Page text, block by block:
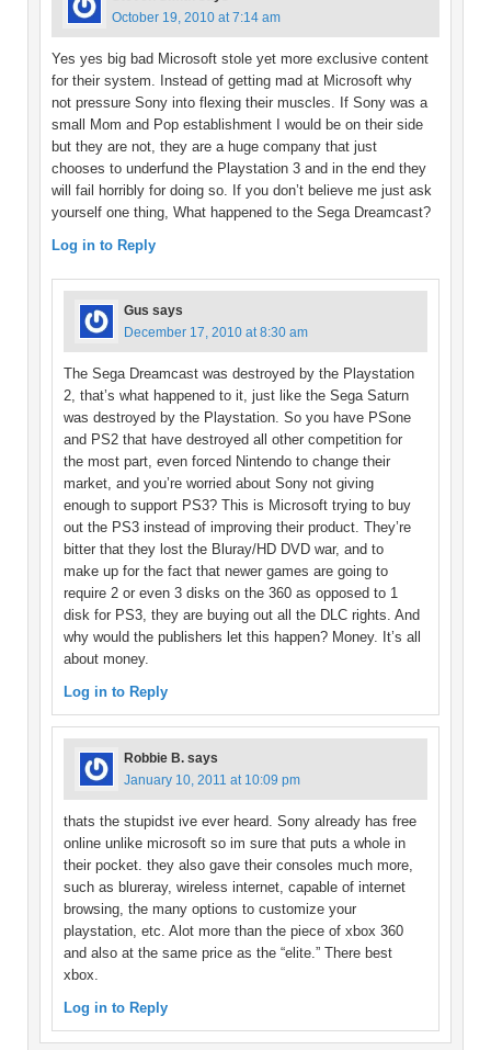
October 19, 2010 at 7:14 am
Yes yes big bad Microsoft stole yet more exclusive content
for their system. Instead of getting mad at Microsoft why
not pressure Sony into flexing their muscles. If Sony was a
small Mom and Pop establishment I would be on their side
but they are not, they are a huge company that just
chooses to underfund the Playstation 3 and in the end they
will fail horribly for doing so. If you don’t believe me just ask
yourself one thing, What happened to the Sega Dreamcast?
Log in to Reply
Gus says
December 17, 2010 at 8:30 am
The Sega Dreamcast was destroyed by the Playstation
2, that’s what happened to it, just like the Sega Saturn
was destroyed by the Playstation. So you have PSone
and PS2 that have destroyed all other competition for
the most part, even forced Nintendo to change their
market, and you’re worried about Sony not giving
enough to support PS3? This is Microsoft trying to buy
out the PS3 instead of improving their product. They’re
bitter that they lost the Bluray/HD DVD war, and to
make up for the fact that newer games are going to
require 2 or even 3 disks on the 360 as opposed to 1
disk for PS3, they are buying out all the DLC rights. And
why would the publishers let this happen? Money. It’s all
about money.
Log in to Reply
Robbie B. says
January 10, 2011 at 10:09 pm
thats the stupidst ive ever heard. Sony already has free
online unlike microsoft so im sure that puts a whole in
their pocket. they also gave their consoles much more,
such as blureray, wireless internet, capable of internet
browsing, the many options to customize your
playstation, etc. Alot more than the piece of xbox 360
and also at the same price as the “elite.” There best
xbox.
Log in to Reply